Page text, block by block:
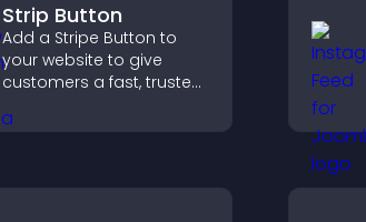
Strip Button
Add a Stripe Button to
your website to give
customers a fast, trusted